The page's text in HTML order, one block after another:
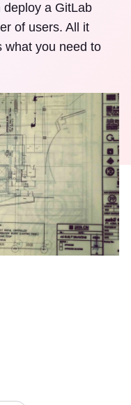
deploy a GitLab
of users. All it
what you need to